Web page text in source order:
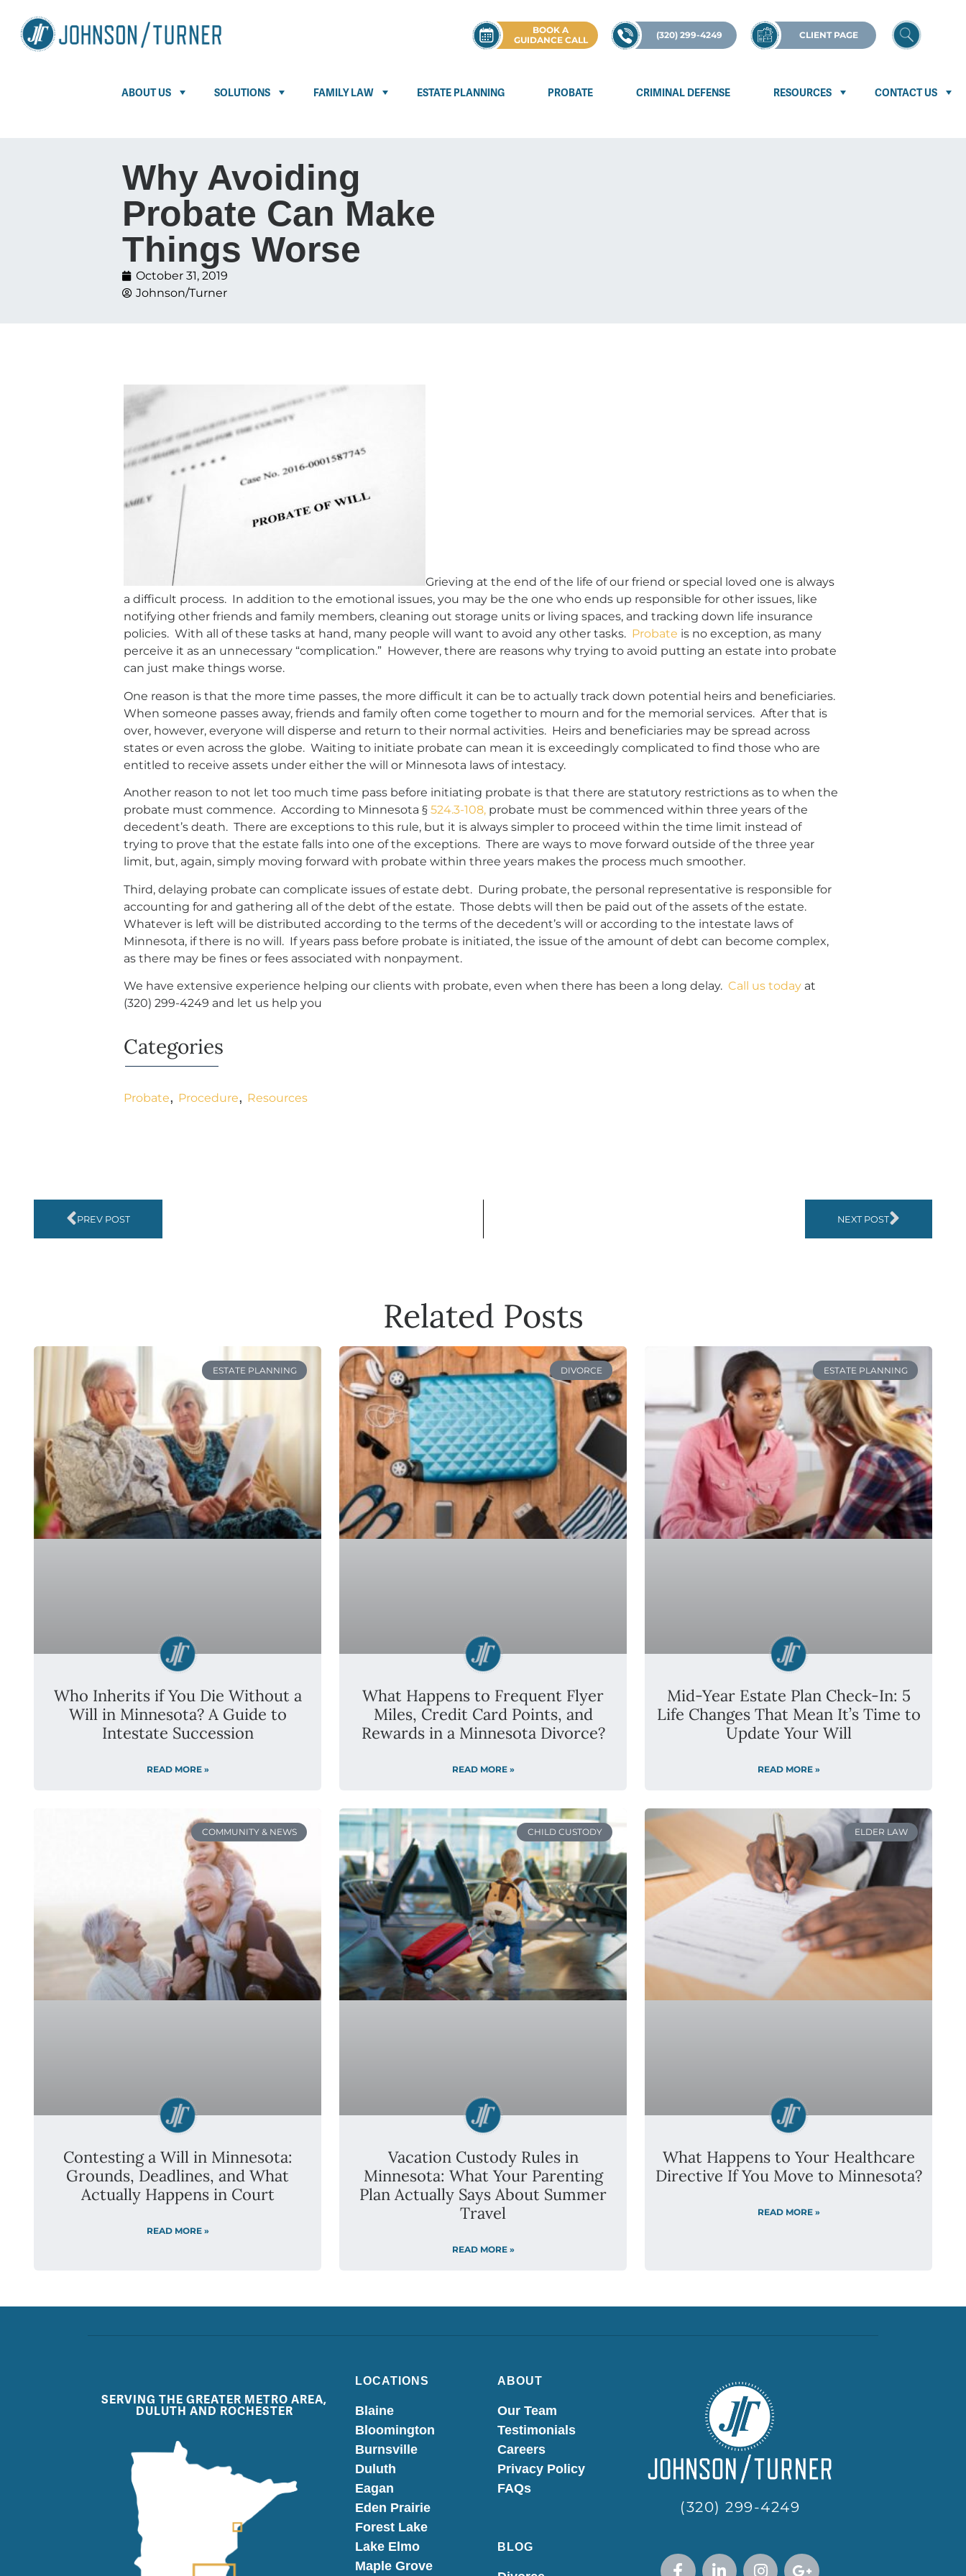
BOOK A
GUIDANCE CALL
(320) 299-4249 CLIENT PAGE
ABOUT US SOLUTIONS FAMILY LAW ESTATE PLANNING PROBATE CRIMINAL DEFENSE RESOURCES CONTACT US
Why Avoiding
Probate Can Make
Things Worse
October 31, 2019
Johnson/Turner
Grieving at the end of the life of our friend or special loved one is always
a difficult process. In addition to the emotional issues, you may be the one who ends up responsible for other issues, like
notifying other friends and family members, cleaning out storage units or living spaces, and tracking down life insurance
policies. With all of these tasks at hand, many people will want to avoid any other tasks. Probate is no exception, as many
perceive it as an unnecessary “complication.” However, there are reasons why trying to avoid putting an estate into probate
can just make things worse.
One reason is that the more time passes, the more difficult it can be to actually track down potential heirs and beneficiaries.
When someone passes away, friends and family often come together to mourn and for the memorial services. After that is
over, however, everyone will disperse and return to their normal activities. Heirs and beneficiaries may be spread across
states or even across the globe. Waiting to initiate probate can mean it is exceedingly complicated to find those who are
entitled to receive assets under either the will or Minnesota laws of intestacy.
Another reason to not let too much time pass before initiating probate is that there are statutory restrictions as to when the
probate must commence. According to Minnesota § 524.3-108, probate must be commenced within three years of the
decedent’s death. There are exceptions to this rule, but it is always simpler to proceed within the time limit instead of
trying to prove that the estate falls into one of the exceptions. There are ways to move forward outside of the three year
limit, but, again, simply moving forward with probate within three years makes the process much smoother.
Third, delaying probate can complicate issues of estate debt. During probate, the personal representative is responsible for
accounting for and gathering all of the debt of the estate. Those debts will then be paid out of the assets of the estate.
Whatever is left will be distributed according to the terms of the decedent’s will or according to the intestate laws of
Minnesota, if there is no will. If years pass before probate is initiated, the issue of the amount of debt can become complex,
as there may be fines or fees associated with nonpayment.
We have extensive experience helping our clients with probate, even when there has been a long delay. Call us today at
(320) 299-4249 and let us help you
Categories
Probate, Procedure, Resources
PREV POST NEXT POST
Related Posts
ESTATE PLANNING
Who Inherits if You Die Without a
Will in Minnesota? A Guide to
Intestate Succession
READ MORE »
DIVORCE
What Happens to Frequent Flyer
Miles, Credit Card Points, and
Rewards in a Minnesota Divorce?
READ MORE »
ESTATE PLANNING
Mid-Year Estate Plan Check-In: 5
Life Changes That Mean It’s Time to
Update Your Will
READ MORE »
COMMUNITY & NEWS
Contesting a Will in Minnesota:
Grounds, Deadlines, and What
Actually Happens in Court
READ MORE »
CHILD CUSTODY
Vacation Custody Rules in
Minnesota: What Your Parenting
Plan Actually Says About Summer
Travel
READ MORE »
ELDER LAW
What Happens to Your Healthcare
Directive If You Move to Minnesota?
READ MORE »
SERVING THE GREATER METRO AREA,
DULUTH AND ROCHESTER
LOCATIONS
Blaine
Bloomington
Burnsville
Duluth
Eagan
Eden Prairie
Forest Lake
Lake Elmo
Maple Grove
ABOUT
Our Team
Testimonials
Careers
Privacy Policy
FAQs
BLOG
(320) 299-4249